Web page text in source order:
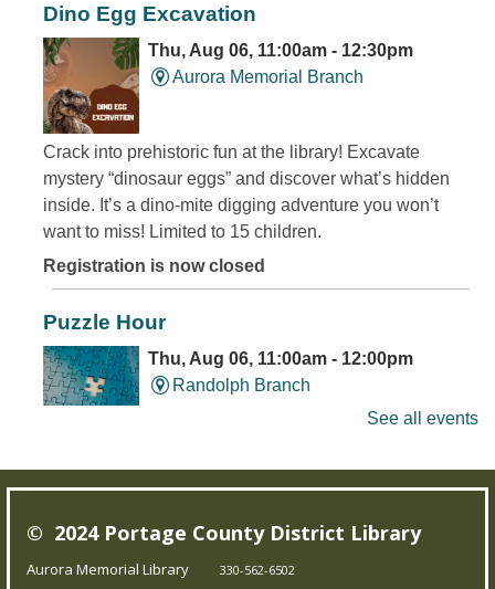
Dino Egg Excavation
Thu, Aug 06, 11:00am - 12:30pm
Aurora Memorial Branch
Crack into prehistoric fun at the library! Excavate
mystery “dinosaur eggs” and discover what’s hidden
inside. It’s a dino-mite digging adventure you won’t
want to miss! Limited to 15 children.
Registration is now closed
Puzzle Hour
Thu, Aug 06, 11:00am - 12:00pm
Randolph Branch
library, and assemble some puzzles with friends.
Young Writer's and Artist's Space
Ongoing Summer Program
See all events
© 2024 Portage County District Library
Aurora Memorial Library 330-562-6502